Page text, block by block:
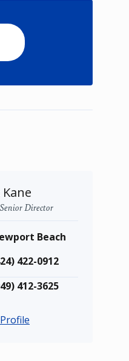
Director
Beach
422-0912
412-3625